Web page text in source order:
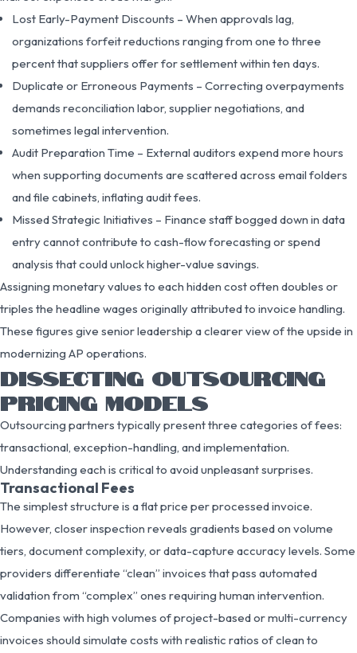
Lost Early-Payment Discounts – When approvals lag,
organizations forfeit reductions ranging from one to three
percent that suppliers offer for settlement within ten days.
Duplicate or Erroneous Payments – Correcting overpayments
demands reconciliation labor, supplier negotiations, and
sometimes legal intervention.
Audit Preparation Time – External auditors expend more hours
when supporting documents are scattered across email folders
and file cabinets, inflating audit fees.
Missed Strategic Initiatives – Finance staff bogged down in data
entry cannot contribute to cash-flow forecasting or spend
analysis that could unlock higher-value savings.
Assigning monetary values to each hidden cost often doubles or
triples the headline wages originally attributed to invoice handling.
These figures give senior leadership a clearer view of the upside in
modernizing AP operations.
DISSECTING OUTSOURCING
PRICING MODELS
Outsourcing partners typically present three categories of fees:
transactional, exception-handling, and implementation.
Understanding each is critical to avoid unpleasant surprises.
Transactional Fees
The simplest structure is a flat price per processed invoice.
However, closer inspection reveals gradients based on volume
tiers, document complexity, or data-capture accuracy levels. Some
providers differentiate “clean” invoices that pass automated
validation from “complex” ones requiring human intervention.
Companies with high volumes of project-based or multi-currency
invoices should simulate costs with realistic ratios of clean to